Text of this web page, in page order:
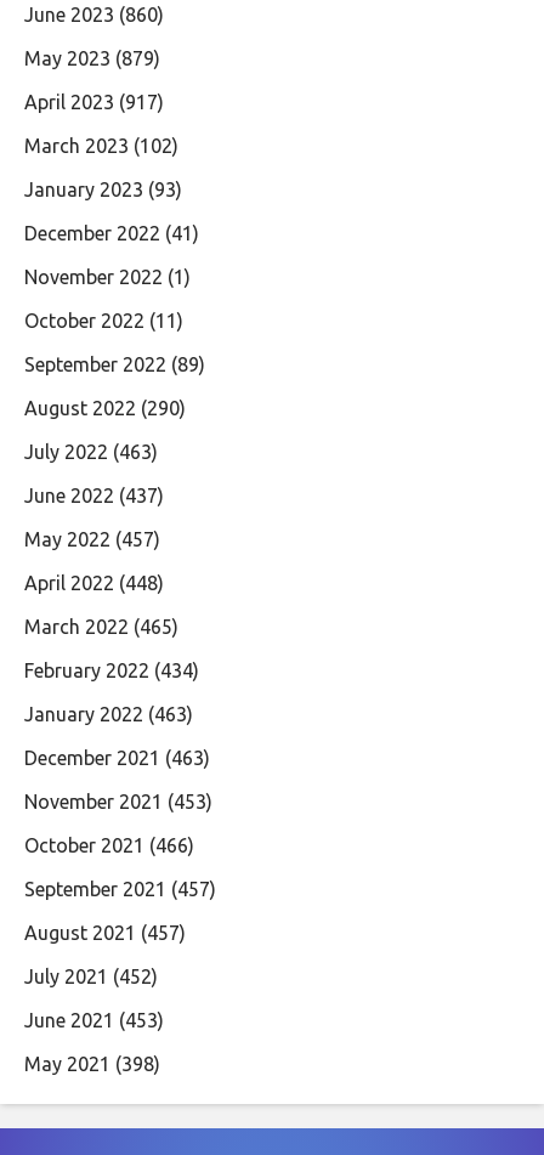
June 2023 (860)
May 2023 (879)
April 2023 (917)
March 2023 (102)
January 2023 (93)
December 2022 (41)
November 2022 (1)
October 2022 (11)
September 2022 (89)
August 2022 (290)
July 2022 (463)
June 2022 (437)
May 2022 (457)
April 2022 (448)
March 2022 (465)
February 2022 (434)
January 2022 (463)
December 2021 (463)
November 2021 (453)
October 2021 (466)
September 2021 (457)
August 2021 (457)
July 2021 (452)
June 2021 (453)
May 2021 (398)